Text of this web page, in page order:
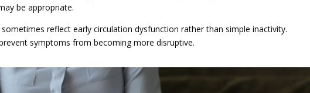
be appropriate.
reflect early circulation dysfunction rather than simple inactivity.
symptoms from becoming more disruptive.